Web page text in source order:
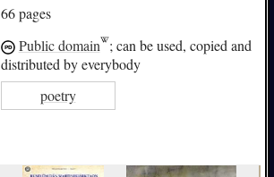
66 pages
Public domain ; can be used, copied and
distributed by everybody
poetry